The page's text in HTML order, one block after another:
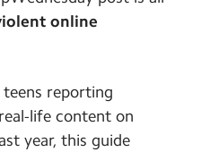
Term Dates
online
reporting
life content on
year, this guide